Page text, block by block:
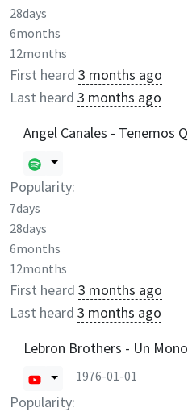
28days
6months
12months
First heard 3 months ago
Last heard 3 months ago
Angel Canales - Tenemos
Popularity:
7days
28days
6months
12months
First heard 3 months ago
Last heard 3 months ago
Lebron Brothers - Un
1976-01-01
Popularity: